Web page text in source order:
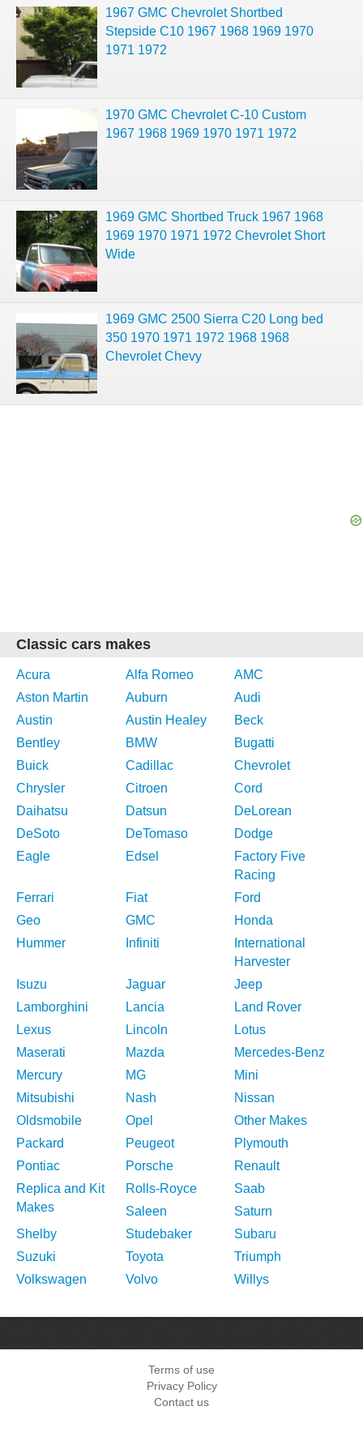
1967 GMC Chevrolet Shortbed
Stepside C10 1967 1968 1969 1970
1971 1972
1970 GMC Chevrolet C-10 Custom
1967 1968 1969 1970 1971 1972
1969 GMC Shortbed Truck 1967 1968
1969 1970 1971 1972 Chevrolet Short
Wide
1969 GMC 2500 Sierra C20 Long bed
350 1970 1971 1972 1968 1968
Chevrolet Chevy
Classic cars makes
Acura Alfa Romeo
AMC
Aston Martin
Auburn
Audi
Austin
Austin Healey
Beck
Bentley
BMW
Bugatti
Buick
Cadillac
Chevrolet
Chrysler
Citroen
Cord
Daihatsu
Datsun
DeLorean
DeSoto
DeTomaso
Dodge
Eagle
Edsel
Factory Five
Racing
Ferrari
Fiat
Ford
Geo
GMC
Honda
Hummer
Infiniti
International
Harvester
Isuzu
Jaguar
Jeep
Lamborghini
Lancia
Land Rover
Lexus
Lincoln
Lotus
Maserati
Mazda
Mercedes-Benz
Mercury
MG
Mini
Mitsubishi
Nash
Nissan
Oldsmobile
Opel
Other Makes
Packard
Peugeot
Plymouth
Pontiac
Porsche
Renault
Replica and Kit
Makes
Rolls-Royce
Saab
Saleen
Saturn
Shelby
Studebaker
Subaru
Suzuki
Toyota
Triumph
Volkswagen
Volvo Willys
Terms of use
Privacy Policy
Contact us